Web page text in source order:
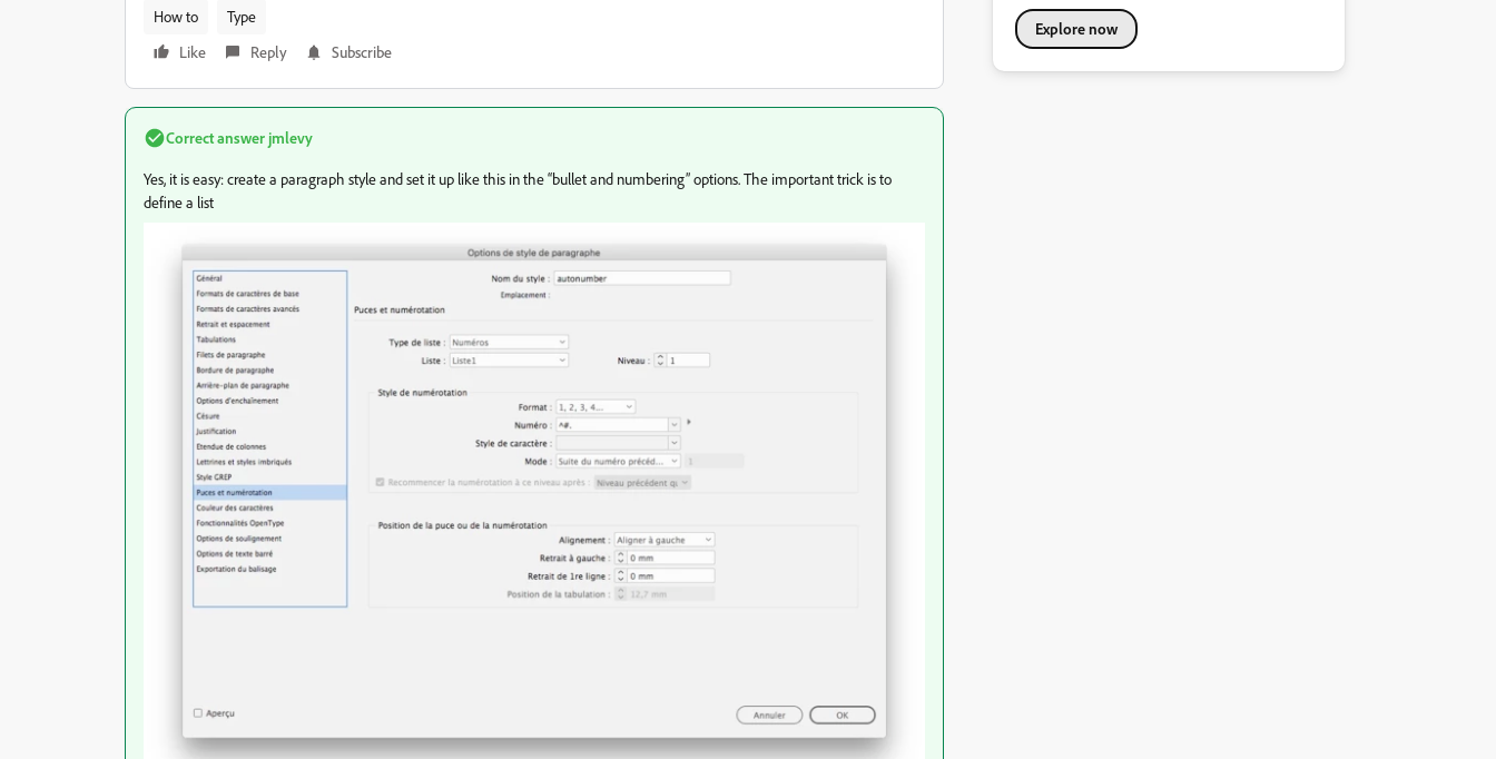
How to
Type
Like
Reply Subscribe
Correct answer jmlevy
Yes, it is easy: create a paragraph style and set it up like this in the “bullet and numbering” options. The important trick is to
define a list
Explore now